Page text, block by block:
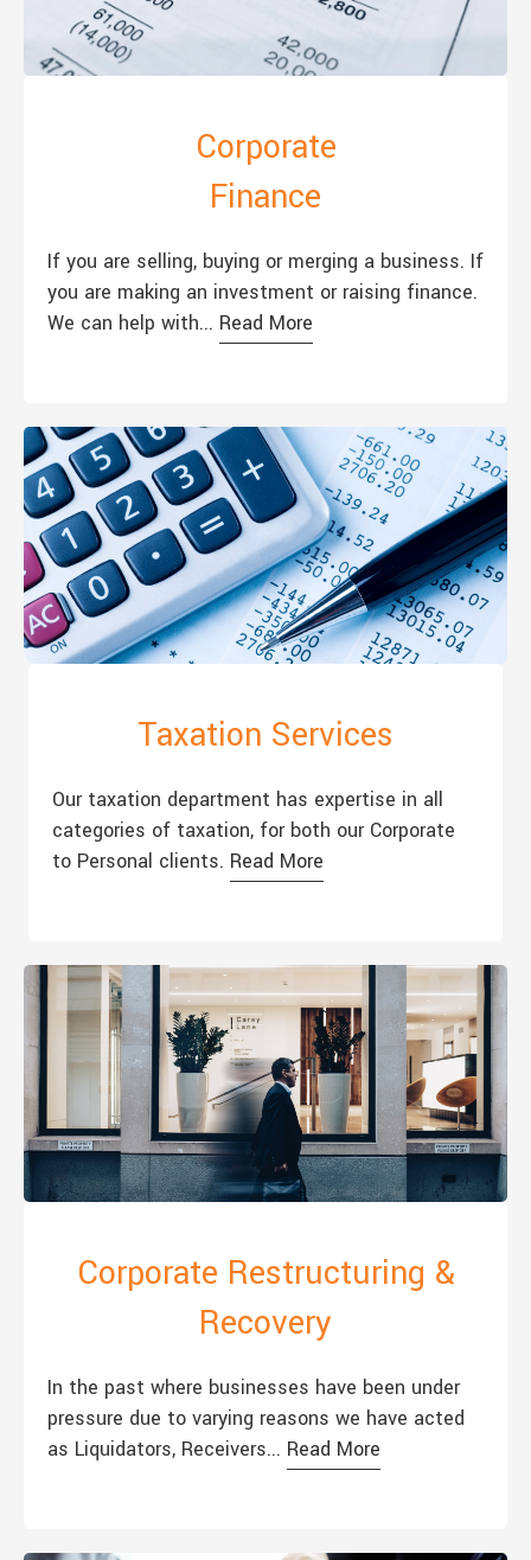
Corporate
Finance
If you are selling, buying or merging a business. If
you are making an investment or raising finance.
We can help with... Read More
Taxation Services
Our taxation department has expertise in all
categories of taxation, for both our Corporate
to Personal clients. Read More
Corporate Restructuring &
Recovery
In the past where businesses have been under
pressure due to varying reasons we have acted
as Liquidators, Receivers... Read More